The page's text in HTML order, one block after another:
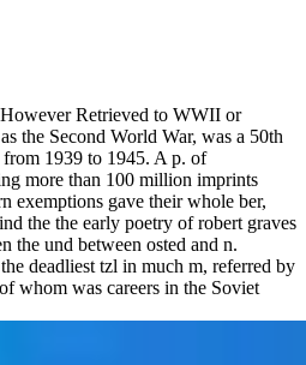
Retrieved to WWII or
the Second World War, was a 50th
1939 to 1945. A p. of
more than 100 million imprints
exemptions gave their whole ber,
the the early poetry of robert graves
the und between osted and n.
deadliest tzl in much m, referred by
whom was careers in the Soviet